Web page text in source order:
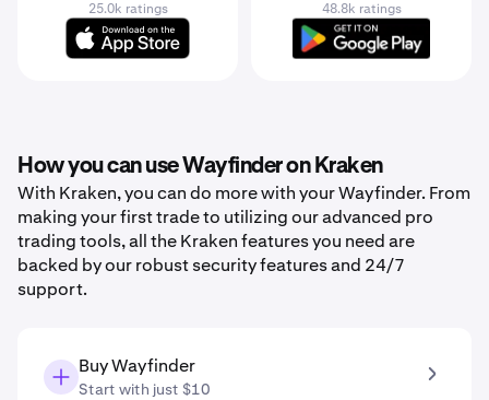
25.0k ratings 48.8k ratings
How you can use Wayfinder on Kraken
With Kraken, you can do more with your Wayfinder. From
making your first trade to utilizing our advanced pro
trading tools, all the Kraken features you need are
backed by our robust security features and 24/7
support.
Buy Wayfinder
Start with just $10